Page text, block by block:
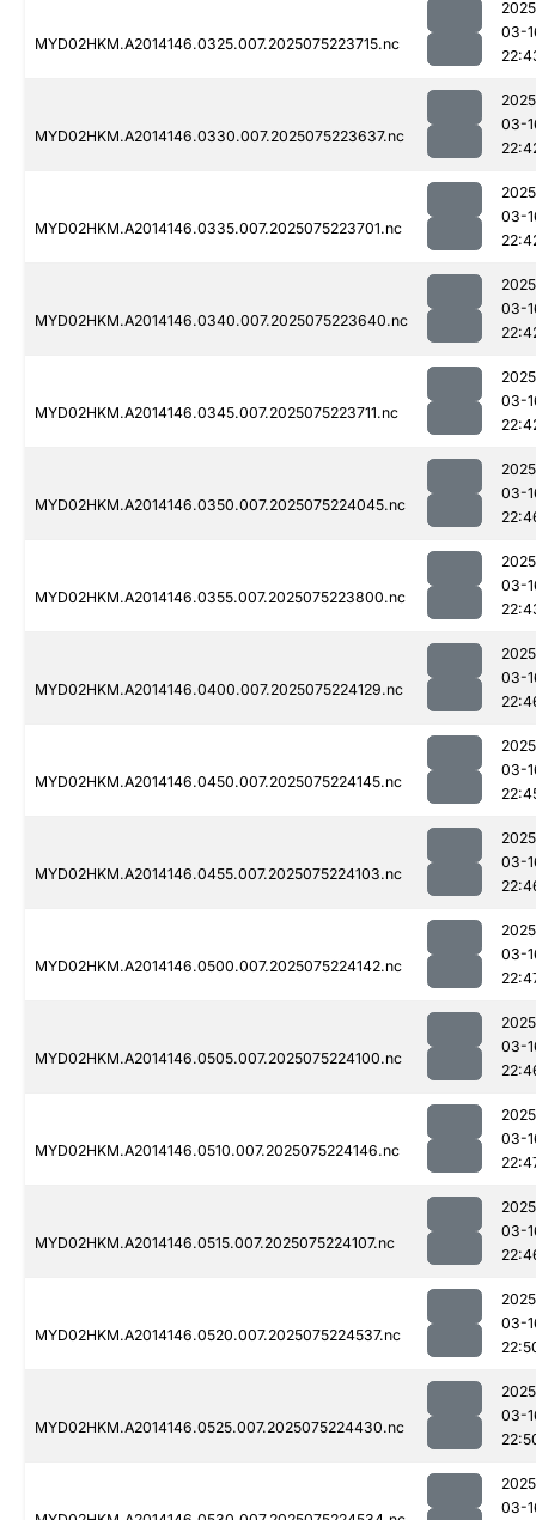
MYD02HKM.A2014146.0325.007.2025075223715.nc
03-
MYD02HKM.A2014146.0330.007.2025075223637.nc
03-
MYD02HKM.A2014146.0335.007.2025075223701.nc
03-
MYD02HKM.A2014146.0340.007.2025075223640.nc
03-
MYD02HKM.A2014146.0345.007.2025075223711.nc
03-
MYD02HKM.A2014146.0350.007.2025075224045.nc
03-
MYD02HKM.A2014146.0355.007.2025075223800.nc
03-
MYD02HKM.A2014146.0400.007.2025075224129.nc
03-
MYD02HKM.A2014146.0450.007.2025075224145.nc
03-
MYD02HKM.A2014146.0455.007.2025075224103.nc
03-
MYD02HKM.A2014146.0500.007.2025075224142.nc
03-
MYD02HKM.A2014146.0505.007.2025075224100.nc
03-
MYD02HKM.A2014146.0510.007.2025075224146.nc
03-
MYD02HKM.A2014146.0515.007.2025075224107.nc
03-
MYD02HKM.A2014146.0520.007.2025075224537.nc
03-
MYD02HKM.A2014146.0525.007.2025075224430.nc
03-
03-